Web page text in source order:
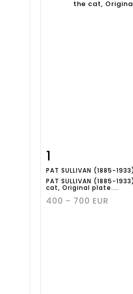
1
PAT SULLIVAN (1885-
PAT SULLIVAN (1885-
cat, Original plate....
400 - 700 EUR